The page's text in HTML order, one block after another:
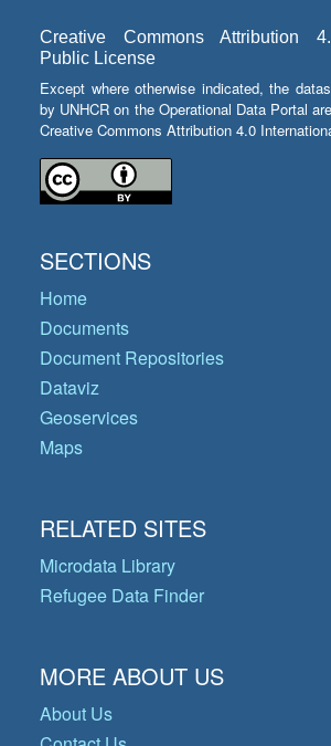
Creative Commons Attribution
Public License
Except where otherwise indicated, the
by UNHCR on the Operational Data Portal
Creative Commons Attribution 4.0
SECTIONS
Home
Documents
Document Repositories
Dataviz
Geoservices
Maps
RELATED SITES
Microdata Library
Refugee Data Finder
MORE ABOUT US
About Us